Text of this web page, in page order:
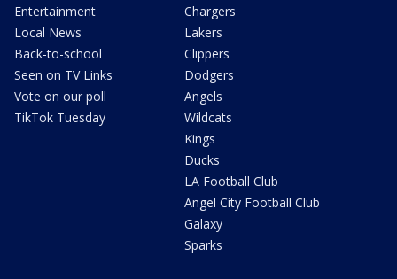
Entertainment
Local News
Back-to-school
Seen on TV Links
Vote on our poll
TikTok Tuesday
Chargers
Lakers
Clippers
Dodgers
Angels
Wildcats
Kings
Ducks
LA Football Club
Angel City Football Club
Galaxy
Sparks